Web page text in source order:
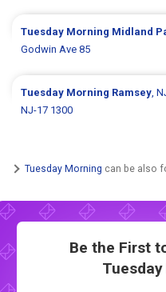
Tuesday Morning Midland
Godwin Ave 85
Tuesday Morning Ramsey,
NJ-17 1300
Tuesday Morning can be also
Be the First